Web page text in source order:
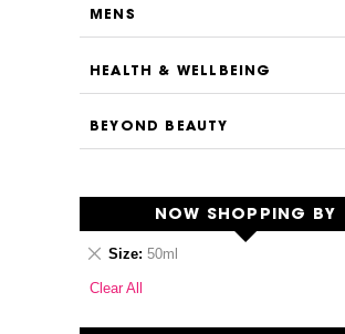
MENS
HEALTH & WELLBEING
BEYOND BEAUTY
NOW SHOPPING BY
Size 50ml
Remove
Item
Clear All